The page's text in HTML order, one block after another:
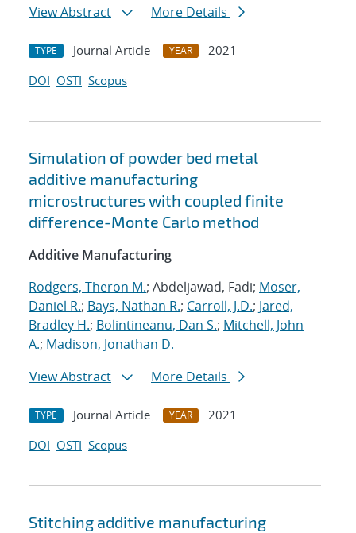
View Abstract
More Details
TYPE Journal Article YEAR
2021
DOI OSTI Scopus
Simulation of powder bed metal
additive manufacturing
microstructures with coupled finite
difference-Monte Carlo method
Additive Manufacturing
Rodgers, Theron M.; Abdeljawad, Fadi; Moser,
Daniel R.; Bays, Nathan R.; Carroll, J.D.; Jared,
Bradley H.; Bolintineanu, Dan S.; Mitchell, John
A.; Madison, Jonathan D.
View Abstract
More Details
TYPE Journal Article YEAR
2021
DOI OSTI Scopus
Stitching additive manufacturing